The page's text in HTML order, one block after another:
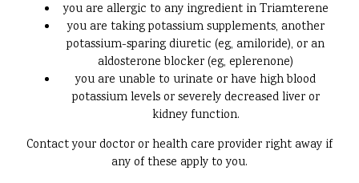
you are allergic to any ingredient in Triamterene
you are taking potassium supplements, another
potassium-sparing diuretic (eg, amiloride), or an
aldosterone blocker (eg, eplerenone)
you are unable to urinate or have high blood
potassium levels or severely decreased liver or
kidney function.
Contact your doctor or health care provider right away if
any of these apply to you.